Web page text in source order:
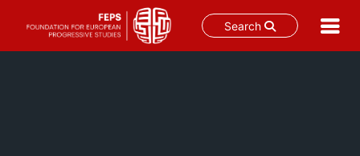
Search